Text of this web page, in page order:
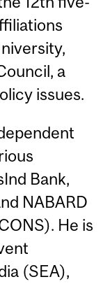
a
issues.
Bank,
NABARD
He is
(SEA),